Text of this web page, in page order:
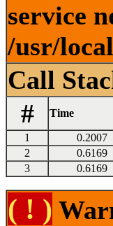
service
/usr/
Call
#
Time
1 0.2007
2
0.6169
3
0.6169
( ! )